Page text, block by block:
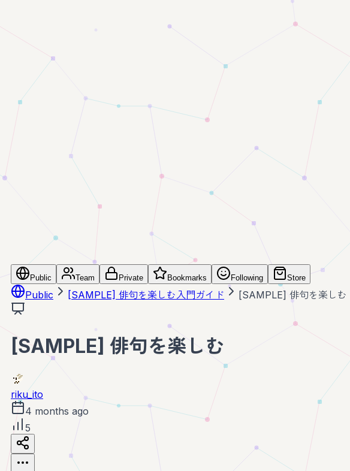
Public Team Private Bookmarks Following Store
Public [SAMPLE] 俳句を楽しむ入門ガイド [SAMPLE] 俳句を楽しむ
[SAMPLE] 俳句を楽しむ
riku_ito
4 months ago
5